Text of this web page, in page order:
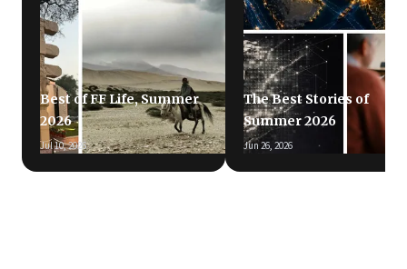
Best of FF Life, Summer
2026
Jul 10, 2026
The Best Stories of
Summer 2026
Jun 26, 2026